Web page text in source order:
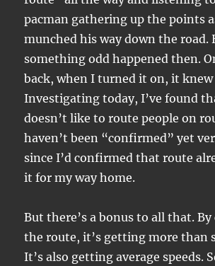
pacman gathering up the points
munched his way down the road.
something odd happened then.
back, when I turned it on, it
Investigating today, I’ve found
doesn’t like to route people on
haven’t been “confirmed” yet
since I’d confirmed that route
it for my way home.
But there’s a bonus to all that.
the route, it’s getting more than
It’s also getting average speeds.